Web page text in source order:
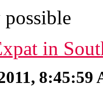
in
8:45:59